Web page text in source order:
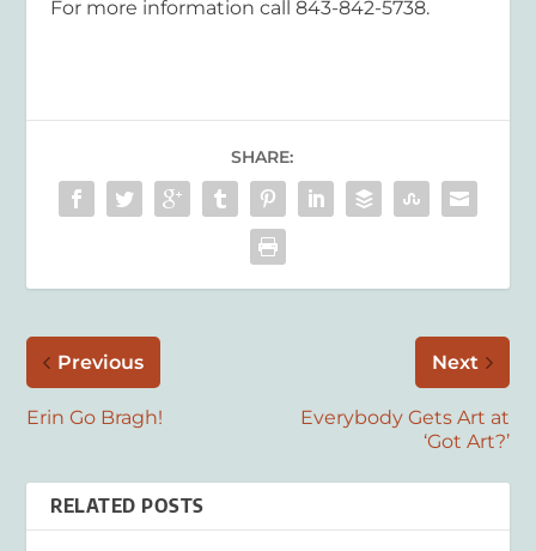
For more information call 843-842-5738.
SHARE:
Previous
Erin Go Bragh!
Next
Everybody Gets Art at
‘Got Art?’
RELATED POSTS